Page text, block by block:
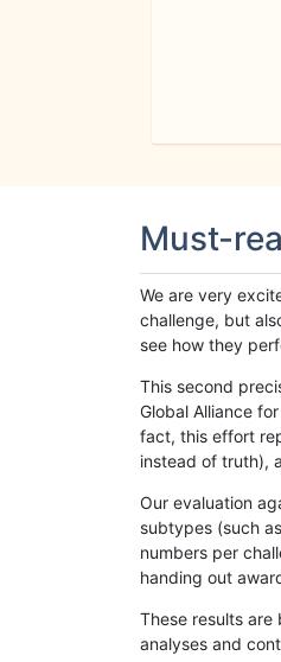
Must-
We are very
challenge, but
see how they
This second
Global Alliance
fact, this effort
instead of truth),
Our evaluation
subtypes (such
numbers per
handing out
These results
analyses and